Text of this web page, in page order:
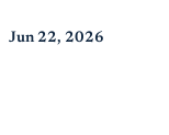
Jun 22, 2026